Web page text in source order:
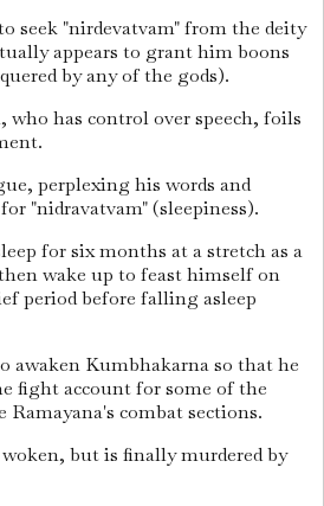
seek "nirdevatvam" from the deity
appears to grant him boons
by any of the gods).
who has control over speech, foils
perplexing his words and
"nidravatvam" (sleepiness).
for six months at a stretch as a
wake up to feast himself on
period before falling asleep
awaken Kumbhakarna so that he
fight account for some of the
combat sections.
but is finally murdered by